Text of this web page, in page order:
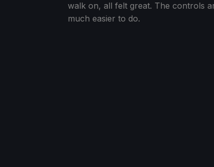
walk on, all felt great. The controls
much easier to do.